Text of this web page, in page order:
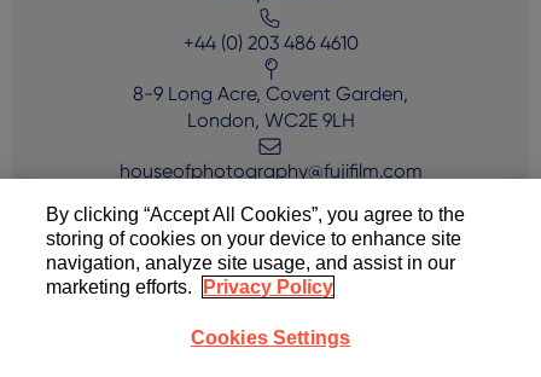
+44 (0) 203 486 4610
8-9 Long Acre, Covent Garden,
London, WC2E 9LH
houseofphotography@fujifilm.com
By clicking “Accept All Cookies”, you agree to the
storing of cookies on your device to enhance site
navigation, analyze site usage, and assist in our
marketing efforts.
Privacy Policy
Cookies Settings